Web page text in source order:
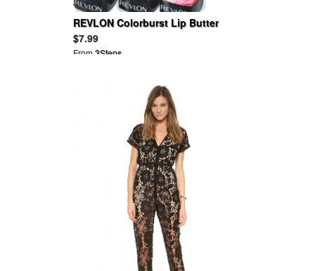
REVLON Colorburst Lip Butter
$7.99
From3Steps